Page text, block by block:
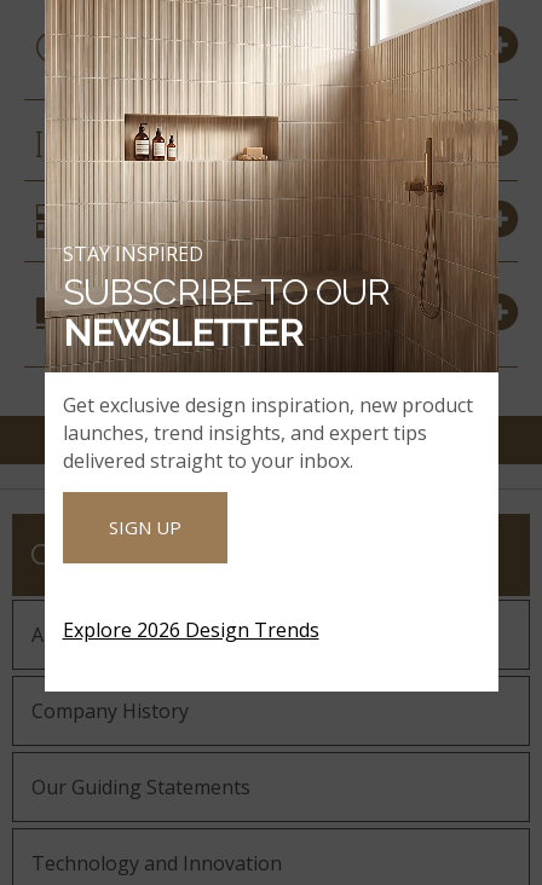
PRODUCT DETAILS &
SPECS
SIZES
SIMILAR STYLES
COORDINATING
MATERIALS
COMPANY
About MSI
Company History
Our Guiding Statements
Technology and Innovation
Get exclusive design inspiration, new product
launches, trend insights, and expert tips
delivered straight to your inbox.
SIGN UP
Explore 2026 Design Trends
STAY INSPIRED
SUBSCRIBE TO OUR
NEWSLETTER